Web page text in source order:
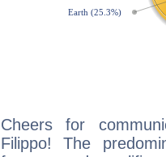
Cheers for
Filippo! The